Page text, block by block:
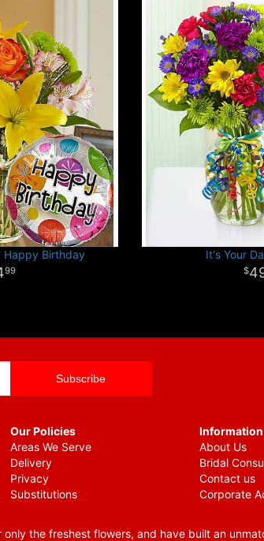
Happy Birthday
99
It's Your
Our Policies
Areas We Serve
Delivery
Privacy
Substitutions
Information
About Us
Bridal
Contact us
Corporate
the freshest flowers, and have built an